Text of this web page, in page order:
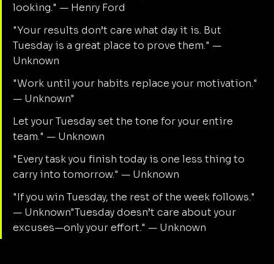
looking." — Henry Ford
"Your results don’t care what day it is. But
Tuesday is a great place to prove them." —
Unknown
"Work until your habits replace your motivation."
— Unknown"
Let your Tuesday set the tone for your entire
team." — Unknown
"Every task you finish today is one less thing to
carry into tomorrow." — Unknown
"If you win Tuesday, the rest of the week follows."
— Unknown"Tuesday doesn’t care about your
excuses—only your effort." — Unknown